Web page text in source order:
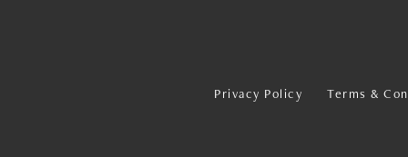
Privacy Policy Terms &